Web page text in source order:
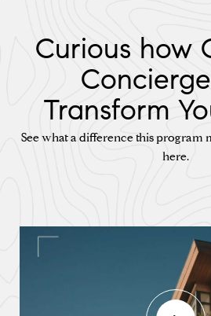
Curious how
Transform
See what a difference this program
here.